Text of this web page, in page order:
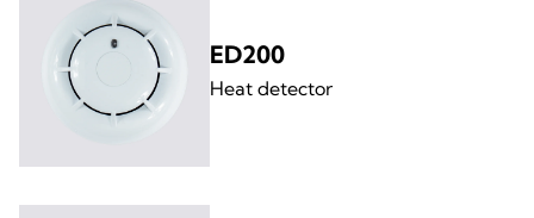
ED200
Heat detector